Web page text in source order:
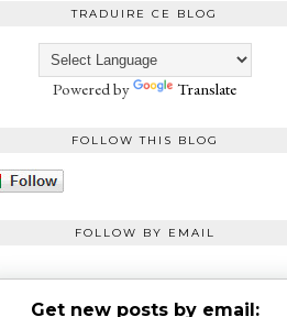
TRADUIRE CE BLOG
Powered by Translate
FOLLOW THIS BLOG
FOLLOW BY EMAIL
Get new posts by email: